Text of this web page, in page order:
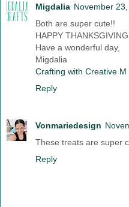
Migdalia November
Both are super cute!!
HAPPY
Have a wonderful day,
Migdalia
Crafting with Creative M
Reply
Vonmariedesign
These treats are super
Reply